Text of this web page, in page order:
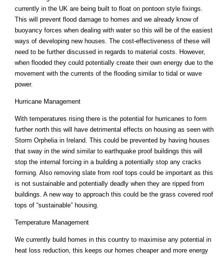
currently in the UK are being built to float on pontoon style fixings.
This will prevent flood damage to homes and we already know of
buoyancy forces when dealing with water so this will be of the easiest
ways of developing new houses. The cost-effectiveness of these will
need to be further discussed in regards to material costs. However,
when flooded they could potentially create their own energy due to the
movement with the currents of the flooding similar to tidal or wave
power.
Hurricane Management
With temperatures rising there is the potential for hurricanes to form
further north this will have detrimental effects on housing as seen with
Storm Orphelia in Ireland. This could be prevented by having houses
that sway in the wind similar to earthquake proof buildings this will
stop the internal forcing in a building a potentially stop any cracks
forming. Also removing slate from roof tops could be important as this
is not sustainable and potentially deadly when they are ripped from
buildings. A new way to approach this could be the grass covered roof
tops of “sustainable” housing.
Temperature Management
We currently build homes in this country to maximise any potential in
heat loss reduction, this keeps our homes cheaper and more energy